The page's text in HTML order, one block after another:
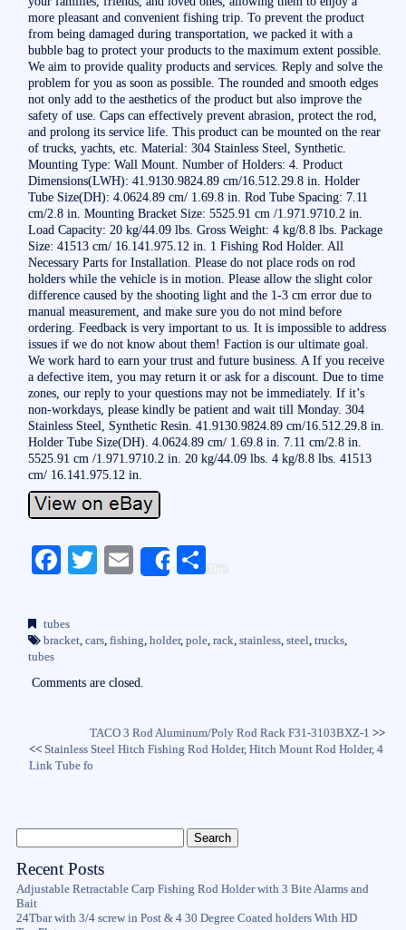
more pleasant and convenient fishing trip. To prevent the product
from being damaged during transportation, we packed it with a
bubble bag to protect your products to the maximum extent possible.
We aim to provide quality products and services. Reply and solve the
problem for you as soon as possible. The rounded and smooth edges
not only add to the aesthetics of the product but also improve the
safety of use. Caps can effectively prevent abrasion, protect the rod,
and prolong its service life. This product can be mounted on the rear
of trucks, yachts, etc. Material: 304 Stainless Steel, Synthetic.
Mounting Type: Wall Mount. Number of Holders: 4. Product
Dimensions(LWH): 41.9130.9824.89 cm/16.512.29.8 in. Holder
Tube Size(DH): 4.0624.89 cm/ 1.69.8 in. Rod Tube Spacing: 7.11
cm/2.8 in. Mounting Bracket Size: 5525.91 cm /1.971.9710.2 in.
Load Capacity: 20 kg/44.09 lbs. Gross Weight: 4 kg/8.8 lbs. Package
Size: 41513 cm/ 16.141.975.12 in. 1 Fishing Rod Holder. All
Necessary Parts for Installation. Please do not place rods on rod
holders while the vehicle is in motion. Please allow the slight color
difference caused by the shooting light and the 1-3 cm error due to
manual measurement, and make sure you do not mind before
ordering. Feedback is very important to us. It is impossible to address
issues if we do not know about them! Faction is our ultimate goal.
We work hard to earn your trust and future business. A If you receive
a defective item, you may return it or ask for a discount. Due to time
zones, our reply to your questions may not be immediately. If it’s
non-workdays, please kindly be patient and wait till Monday. 304
Stainless Steel, Synthetic Resin. 41.9130.9824.89 cm/16.512.29.8 in.
Holder Tube Size(DH). 4.0624.89 cm/ 1.69.8 in. 7.11 cm/2.8 in.
5525.91 cm /1.971.9710.2 in. 20 kg/44.09 lbs. 4 kg/8.8 lbs. 41513
cm/ 16.141.975.12 in.
Fa
bo
ok
T
r
E
Share
S
tubes
bracket, cars, fishing, holder, pole, rack, stainless, steel, trucks,
tubes
Comments are closed.
TACO 3 Rod Aluminum/Poly Rod Rack F31-3103BXZ-1 >>
<<Stainless Steel Hitch Fishing Rod Holder, Hitch Mount Rod Holder, 4
Link Tube fo
Recent Posts
Adjustable Retractable Carp Fishing Rod Holder with 3 Bite Alarms and
Bait
24Tbar with 3/4 screw in Post & 4 30 Degree Coated holders With HD